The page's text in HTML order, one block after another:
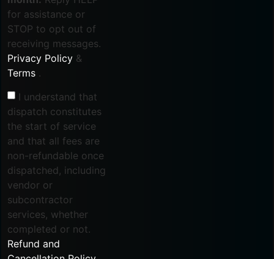
for assistance or
STOP to opt out of
receiving messages.
Privacy Policy &
Terms .
I understand that
dispatch constitutes
the start of service
and that all fees are
non-refundable once
dispatched, including
vendor or
subcontractor
services, whether
completed or not.
Refund and